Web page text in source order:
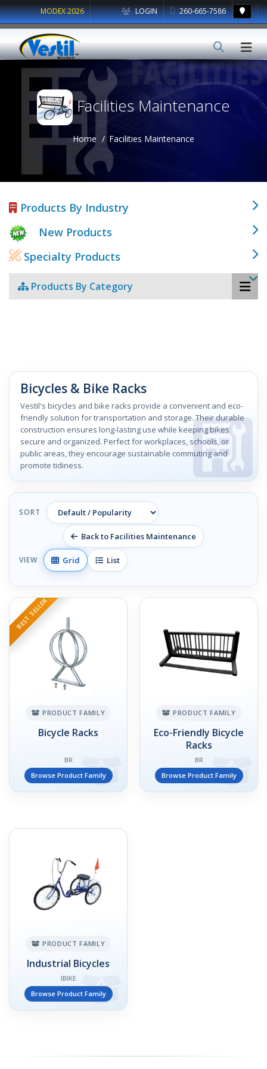
LOGIN 260-665-7586
MODEX 2026
Facilities Maintenance
Home Facilities Maintenance
Products By Industry
New Products
Specialty Products
Products By Category
Bicycles & Bike Racks
Vestil's bicycles and bike racks provide a convenient and eco-
friendly solution for transportation and storage. Their durable
construction ensures long-lasting use while keeping bikes
secure and organized. Perfect for workplaces, schools, or
public areas, they encourage sustainable commuting and
promote tidiness.
SORT
Back to Facilities Maintenance
VIEW Grid List
BEST SELLER
PRODUCT FAMILY
Bicycle Racks
BR
Browse Product Family
PRODUCT FAMILY
Eco-Friendly Bicycle
Racks
BR
Browse Product Family
PRODUCT FAMILY
Industrial Bicycles
IBIKE
Browse Product Family